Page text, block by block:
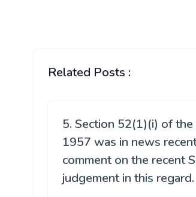
Related Posts :
5. Section 52(1)(i) of the
1957 was in news
comment on the recent
judgement in this regard.